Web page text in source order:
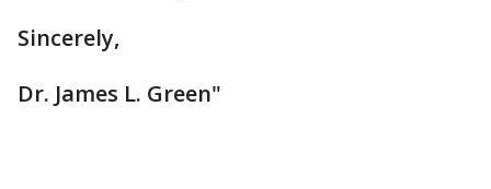
Sincerely,
Dr. James L. Green"